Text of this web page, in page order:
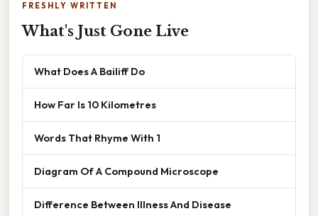
FRESHLY WRITTEN
What's Just Gone Live
What Does A Bailiff Do
How Far Is 10 Kilometres
Words That Rhyme With 1
Diagram Of A Compound Microscope
Difference Between Illness And Disease